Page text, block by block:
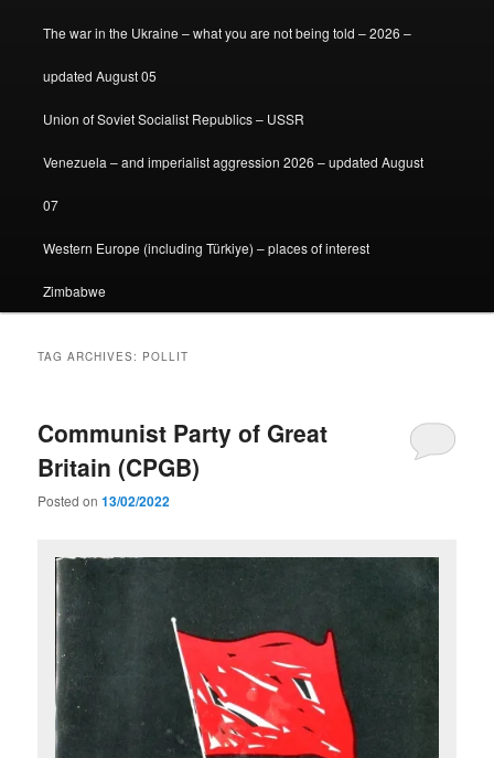
The war in the Ukraine – what you are not being told – 2026 –
updated August 05
Union of Soviet Socialist Republics – USSR
Venezuela – and imperialist aggression 2026 – updated August
07
Western Europe (including Türkiye) – places of interest
Zimbabwe
TAG ARCHIVES: POLLIT
Communist Party of Great
Britain (CPGB)
Posted on13/02/2022